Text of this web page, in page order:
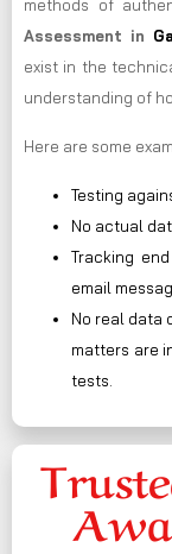
methods of
Assessment in
exist in the
understanding of
Here are some
Testing
No actual
Tracking
email
No real data
matters are
tests.